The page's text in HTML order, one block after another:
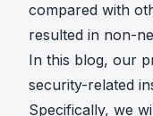
compared with
resulted in non-
In this blog, our
security-related
Specifically, we